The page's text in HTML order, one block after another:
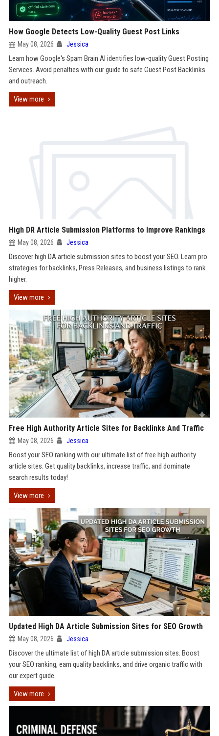
How Google Detects Low-Quality Guest Post Links
May 08, 2026 Jessica
Learn how Google's Spam Brain AI identifies low-quality Guest Posting
Services. Avoid penalties with our guide to safe Guest Post Backlinks
and outreach.
View more
High DR Article Submission Platforms to Improve Rankings
May 08, 2026 Jessica
Discover high DA article submission sites to boost your SEO. Learn pro
strategies for backlinks, Press Releases, and business listings to rank
higher.
View more
Free High Authority Article Sites for Backlinks And Traffic
May 08, 2026 Jessica
Boost your SEO ranking with our ultimate list of free high authority
article sites. Get quality backlinks, increase traffic, and dominate
search results today!
View more
Updated High DA Article Submission Sites for SEO Growth
May 08, 2026 Jessica
Discover the ultimate list of high DA article submission sites. Boost
your SEO ranking, earn quality backlinks, and drive organic traffic with
our expert guide.
View more